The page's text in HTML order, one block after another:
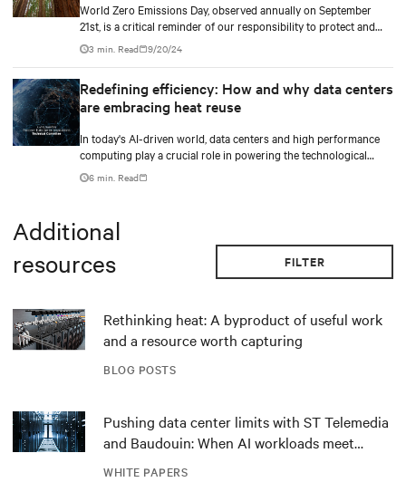
World Zero Emissions Day, observed annually on September
21st, is a critical reminder of our responsibility to protect and
care for our environment.
3 min. Read 9/20/24
Redefining efficiency: How and why data centers
are embracing heat reuse
In today's AI-driven world, data centers and high performance
computing play a crucial role in powering the technological
revolution.
6 min. Read
Additional
resources
FILTER
BLOG POSTS
Rethinking heat: A byproduct of useful work
and a resource worth capturing
WHITE PAPERS
Pushing data center limits with ST Telemedia
and Baudouin: When AI workloads meet